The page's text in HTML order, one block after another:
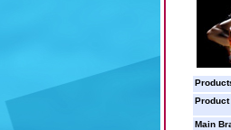
Main